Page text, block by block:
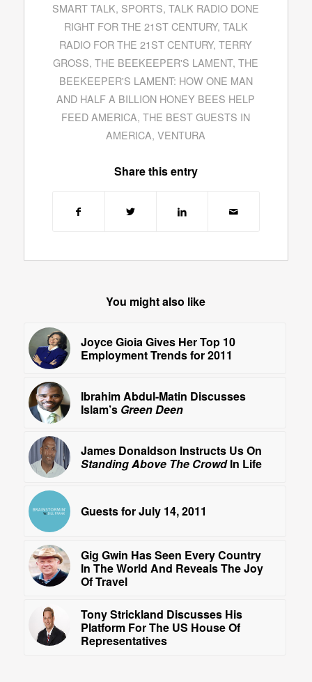
SMART TALK, SPORTS,TALK RADIO DONE
RIGHT FOR THE 21ST CENTURY, TALK
RADIO FOR THE 21ST CENTURY,TERRY
GROSS,THE BEEKEEPER'S LAMENT,THE
BEEKEEPER'S LAMENT: HOW ONE MAN
AND HALF A BILLION HONEY BEES HELP
FEED AMERICA,THE BEST GUESTS IN
AMERICA,VENTURA
Share this entry
You might also like
Joyce Gioia Gives Her Top 10
Employment Trends for 2011
Ibrahim Abdul-Matin Discusses
Islam’s Green Deen
James Donaldson Instructs Us On
Standing Above The CrowdIn Life
Guests for July 14, 2011
Gig Gwin Has Seen Every Country
In The World And Reveals The Joy
Of Travel
Tony Strickland Discusses His
Platform For The US House Of
Representatives